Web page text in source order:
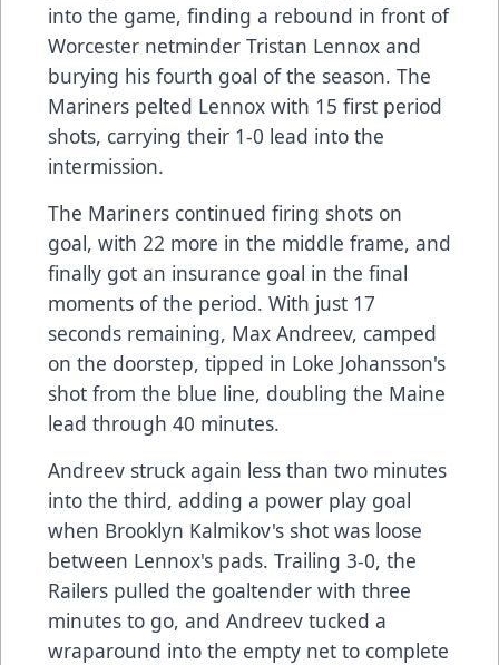
into the game, finding a rebound in front of
Worcester netminder Tristan Lennox and
burying his fourth goal of the season. The
Mariners pelted Lennox with 15 first period
shots, carrying their 1-0 lead into the
intermission.
The Mariners continued firing shots on
goal, with 22 more in the middle frame, and
finally got an insurance goal in the final
moments of the period. With just 17
seconds remaining, Max Andreev, camped
on the doorstep, tipped in Loke Johansson's
shot from the blue line, doubling the Maine
lead through 40 minutes.
Andreev struck again less than two minutes
into the third, adding a power play goal
when Brooklyn Kalmikov's shot was loose
between Lennox's pads. Trailing 3-0, the
Railers pulled the goaltender with three
minutes to go, and Andreev tucked a
wraparound into the empty net to complete